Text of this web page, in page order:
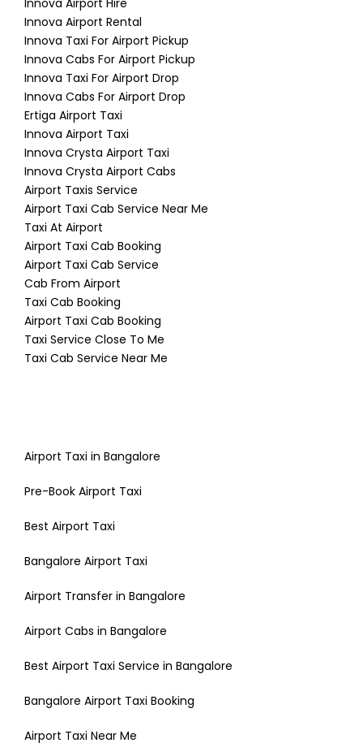
Innova Airport Hire
Innova Airport Rental
Innova Taxi For Airport Pickup
Innova Cabs For Airport Pickup
Innova Taxi For Airport Drop
Innova Cabs For Airport Drop
Ertiga Airport Taxi
Innova Airport Taxi
Innova Crysta Airport Taxi
Innova Crysta Airport Cabs
Airport Taxis Service
Airport Taxi Cab Service Near Me
Taxi At Airport
Airport Taxi Cab Booking
Airport Taxi Cab Service
Cab From Airport
Taxi Cab Booking
Airport Taxi Cab Booking
Taxi Service Close To Me
Taxi Cab Service Near Me
Airport Taxi in Bangalore
Pre-Book Airport Taxi
Best Airport Taxi
Bangalore Airport Taxi
Airport Transfer in Bangalore
Airport Cabs in Bangalore
Best Airport Taxi Service in Bangalore
Bangalore Airport Taxi Booking
Airport Taxi Near Me